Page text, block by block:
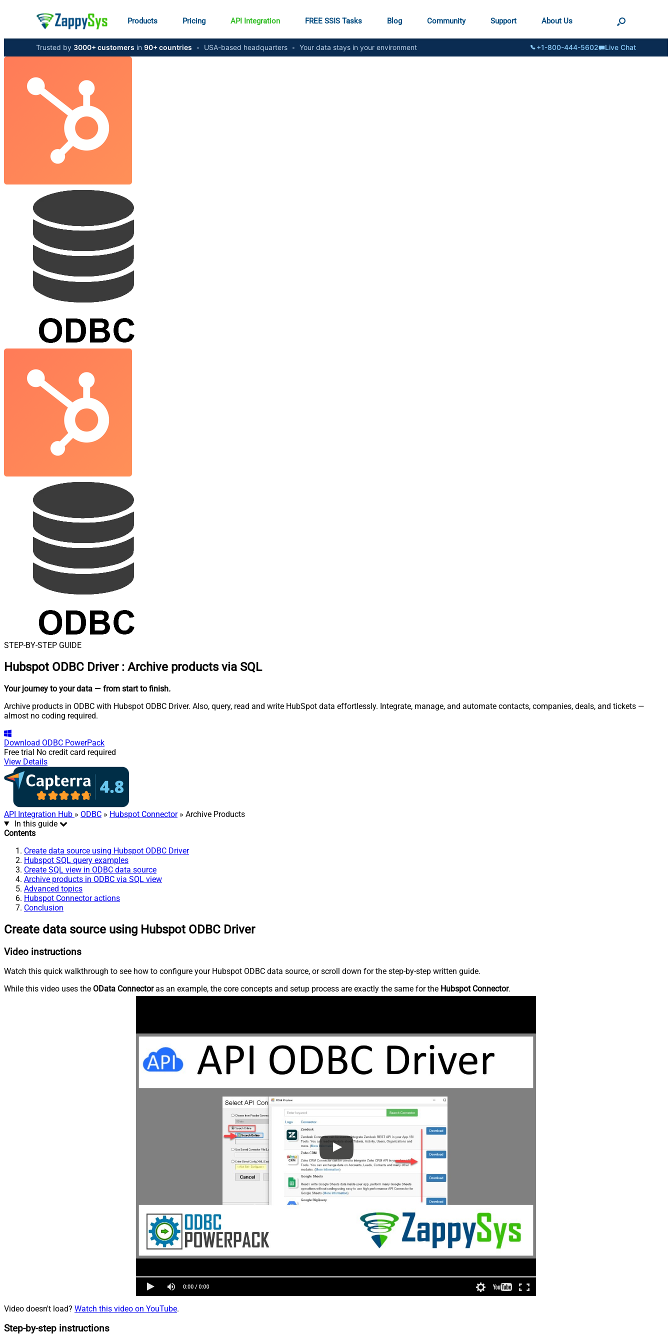
Products Pricing API Integration FREE SSIS Tasks Blog Community Support About Us
Trusted by 3000+ customers in 90+ countries • USA-based headquarters • Your data stays in your environment +1-800-444-5602 Live Chat
STEP-BY-STEP GUIDE
Hubspot ODBC Driver : Archive products via SQL
Your journey to your data — from start to finish.
Archive products in ODBC with Hubspot ODBC Driver. Also, query, read and write HubSpot data effortlessly. Integrate, manage, and automate contacts, companies, deals, and tickets —
almost no coding required.
Download ODBC PowerPack
Free trial No credit card required
View Details
API Integration Hub » ODBC » Hubspot Connector» Archive Products
In this guide
Contents
Create data source using Hubspot ODBC Driver
Hubspot SQL query examples
Create SQL view in ODBC data source
Archive products in ODBC via SQL view
Advanced topics
Hubspot Connector actions
Conclusion
Create data source using Hubspot ODBC Driver
Video instructions
Watch this quick walkthrough to see how to configure your Hubspot ODBC data source, or scroll down for the step-by-step written guide.
While this video uses the OData Connectoras an example, the core concepts and setup process are exactly the same for the Hubspot Connector.
Video doesn't load? Watch this video on YouTube.
Step-by-step instructions